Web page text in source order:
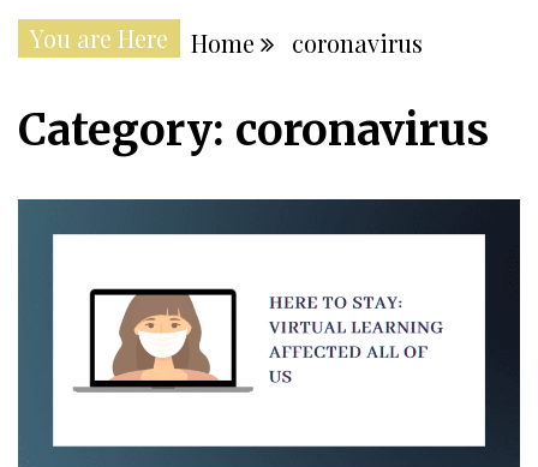
You are Here Home coronavirus
Category: coronavirus